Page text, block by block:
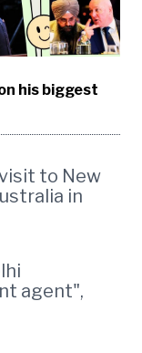
his biggest
to New
in
agent",